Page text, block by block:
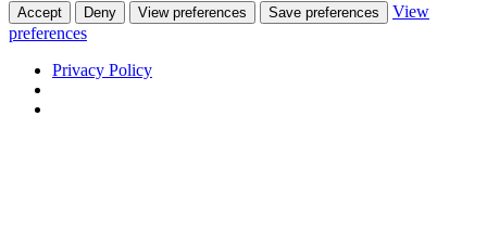
Accept Deny View preferences Save preferences
View
preferences
Privacy Policy